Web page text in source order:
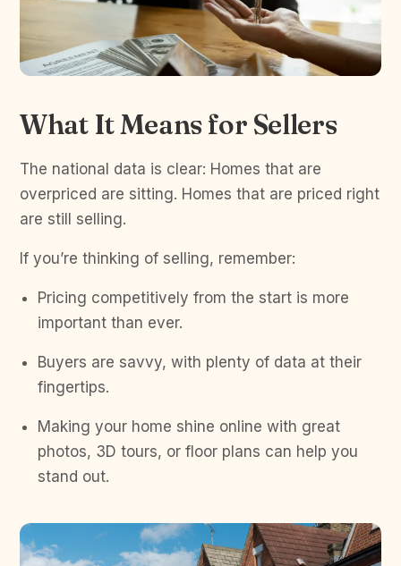
What It Means for Sellers
The national data is clear: Homes that are
overpriced are sitting. Homes that are priced right
are still selling.
If you’re thinking of selling, remember:
Pricing competitively from the start is more
important than ever.
Buyers are savvy, with plenty of data at their
fingertips.
Making your home shine online with great
photos, 3D tours, or floor plans can help you
stand out.